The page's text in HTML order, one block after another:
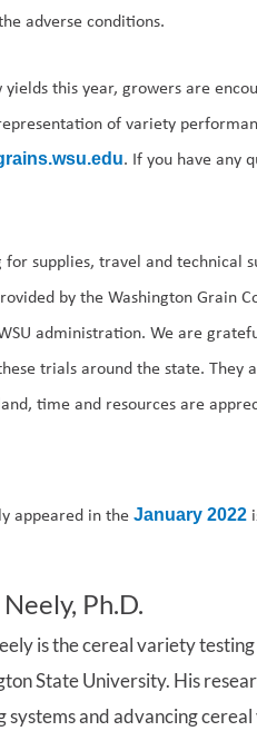
adverse conditions.
this year, growers are
of variety
. If you have any
supplies, travel and technical
by the Washington Grain
administration. We are
trials around the state. They
time and resources are
appeared in the January 2022
Ph.D.
is the cereal variety
State University. His
systems and advancing